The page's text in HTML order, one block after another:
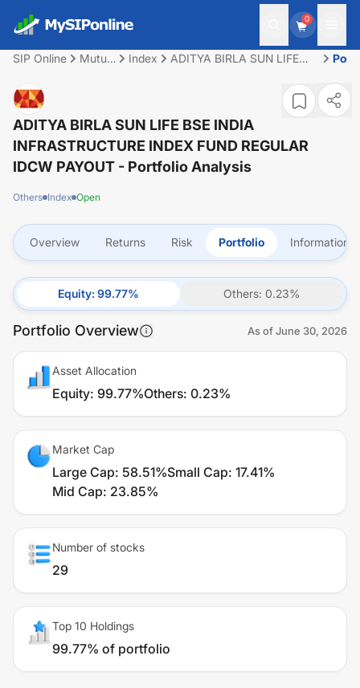
0
SIP Online
Mutual
Index
ADITYA BIRLA SUN LIFE
INFRASTRUCTURE INDEX
PAYOUT
ADITYA BIRLA SUN LIFE BSE INDIA
INFRASTRUCTURE INDEX FUND REGULAR
IDCW PAYOUT - Portfolio Analysis
Others Index Open
Overview Returns Risk Portfolio Information
Equity: 99.77% Others: 0.23%
Portfolio Overview As ofJune 30, 2026
Asset Allocation
Equity: 99.77%Others: 0.23%
Market Cap
Large Cap: 58.51%Small Cap: 17.41%
Mid Cap: 23.85%
Number of stocks
29
Top 10 Holdings
99.77% of portfolio